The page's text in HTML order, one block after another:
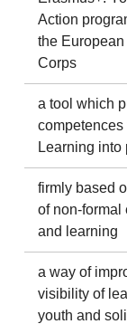
Action
the
Corps
a tool which
competences
Learning into
firmly based
of non-formal
and learning
a way of
visibility of
youth and